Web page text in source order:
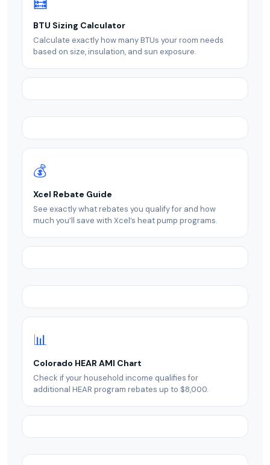
BTU Sizing Calculator
Calculate exactly how many BTUs your room needs
based on size, insulation, and sun exposure.
💰
Xcel Rebate Guide
See exactly what rebates you qualify for and how
much you’ll save with Xcel’s heat pump programs.
📊
Colorado HEAR AMI Chart
Check if your household income qualifies for
additional HEAR program rebates up to $8,000.